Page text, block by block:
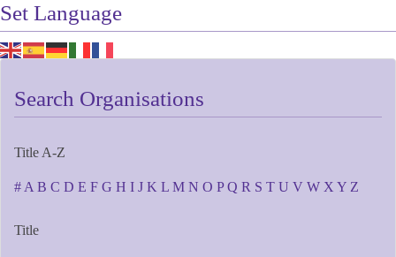
Set Language
Search Organisations
Title A-Z
# A B C D E F G H I J K L M N O P Q R S T U V W X Y Z
Title